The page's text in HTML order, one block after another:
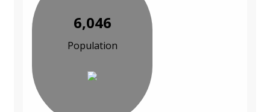
6,046
Population